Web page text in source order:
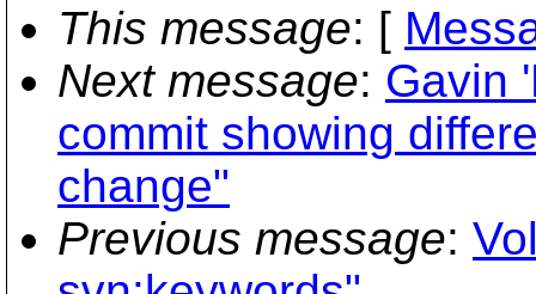
This message: [
Next message: Gavin
commit showing
change"
Previous message: